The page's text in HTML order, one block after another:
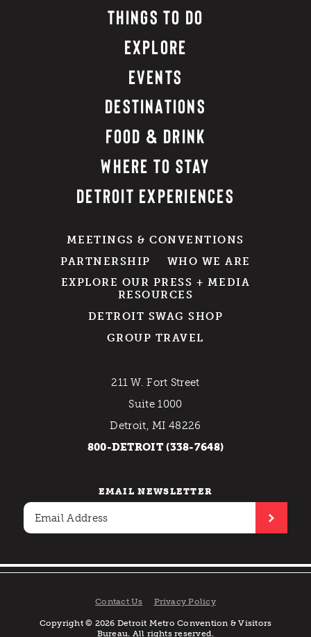
THINGS TO DO
EXPLORE
EVENTS
DESTINATIONS
FOOD & DRINK
WHERE TO STAY
DETROIT EXPERIENCES
MEETINGS & CONVENTIONS
PARTNERSHIP
WHO WE ARE
EXPLORE OUR PRESS + MEDIA
RESOURCES
DETROIT SWAG SHOP
GROUP TRAVEL
211 W. Fort Street
Suite 1000
Detroit, MI 48226
800-DETROIT (338-7648)
EMAIL NEWSLETTER
Contact Us Privacy Policy
Copyright © 2026 Detroit Metro Convention & Visitors
Bureau. All rights reserved.